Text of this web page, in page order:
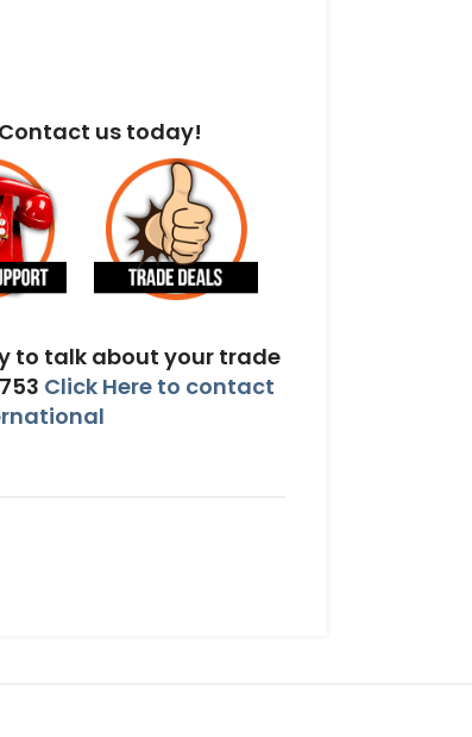
Contact us today!
to talk about your trade
Click Here to contact